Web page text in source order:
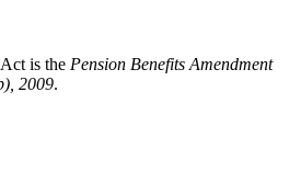
is the Pension Benefits Amendment
2009.